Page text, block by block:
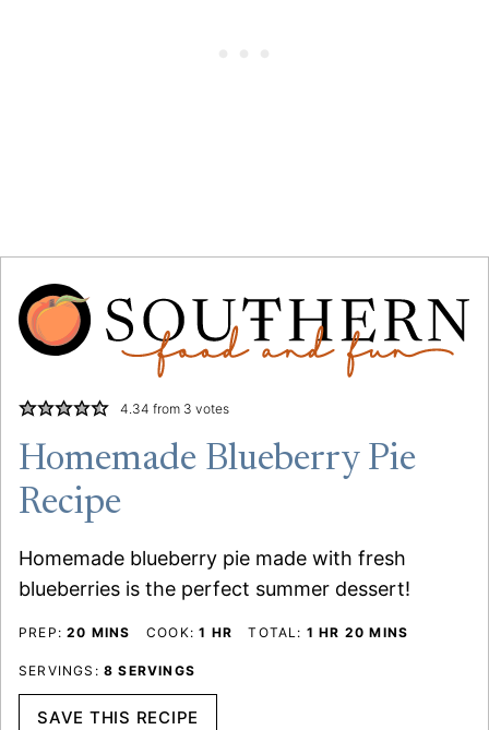
4.34 from 3 votes
Homemade Blueberry Pie
Recipe
Homemade blueberry pie made with fresh
blueberries is the perfect summer dessert!
PREP:20 MINUTES
MINS COOK:1 HOUR
HR TOTAL: 1 HOUR
HR 20 MINUTES
MINS
SERVINGS: 8 SERVINGS
SAVE THIS RECIPE